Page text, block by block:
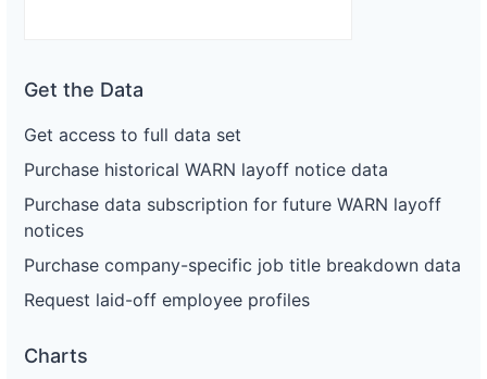
Get the Data
Get access to full data set
Purchase historical WARN layoff notice data
Purchase data subscription for future WARN layoff
notices
Purchase company-specific job title breakdown data
Request laid-off employee profiles
Charts